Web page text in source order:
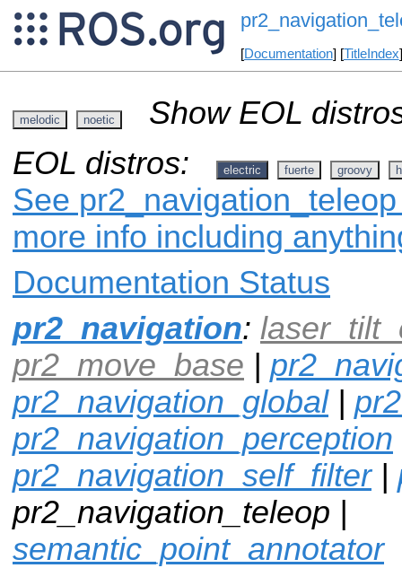
[Documentation] [TitleIndex
melodic noetic
Show EOL
EOL distros:
electric fuerte groovy
See
more info including
Documentation Status
pr2_navigation:
pr2_move_base |
pr2_navigation_global|
pr2_navigation_perception
pr2_navigation_self_filter|
pr2_navigation_teleop |
semantic_point_annotator